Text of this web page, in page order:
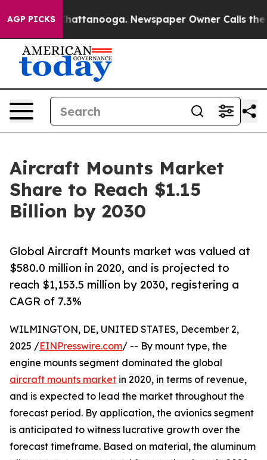
AGP PICKS
in Chattanooga. Newspaper Owner Calls the
Aircraft Mounts Market
Share to Reach $1.15
Billion by 2030
Global Aircraft Mounts market was valued at
$580.0 million in 2020, and is projected to
reach $1,153.5 million by 2030, registering a
CAGR of 7.3%
WILMINGTON, DE, UNITED STATES, December 2,
2025 /EINPresswire.com/ -- By mount type, the
engine mounts segment dominated the global
aircraft mounts market in 2020, in terms of revenue,
and is expected to lead the market throughout the
forecast period. By application, the avionics segment
is anticipated to witness lucrative growth over the
forecast timeframe. Based on material, the aluminum